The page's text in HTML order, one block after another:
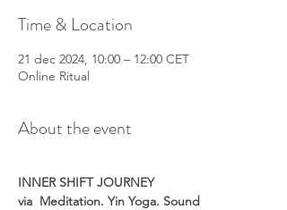
Time & Location
21 dec 2024, 10:00 – 12:00 CET
Online Ritual
About the event
INNER SHIFT JOURNEY
via Meditation. Yin Yoga. Sound